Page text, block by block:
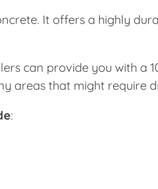
It offers a highly
can provide you with a
areas that might require
: